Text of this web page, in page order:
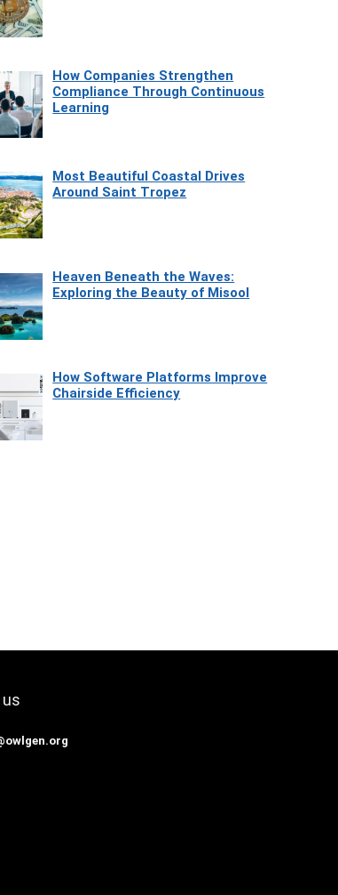
How Companies Strengthen
Compliance Through Continuous
Learning
Most Beautiful Coastal Drives
Around Saint Tropez
Heaven Beneath the Waves:
Exploring the Beauty of Misool
How Software Platforms Improve
Chairside Efficiency